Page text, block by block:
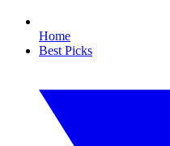
Home
Best Picks